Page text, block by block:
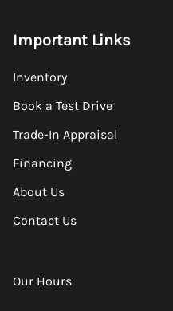
Important Links
Inventory
Book a Test Drive
Trade-In Appraisal
Financing
About Us
Contact Us
Our Hours